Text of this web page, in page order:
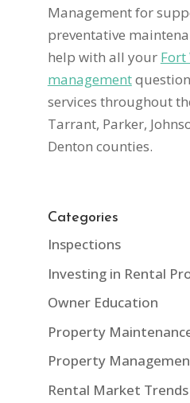
Management for
preventative
help with all your
management
services throughout
Tarrant, Parker,
Denton counties.
Categories
Inspections
Investing in Rental
Owner Education
Property
Property
Rental Market Trends